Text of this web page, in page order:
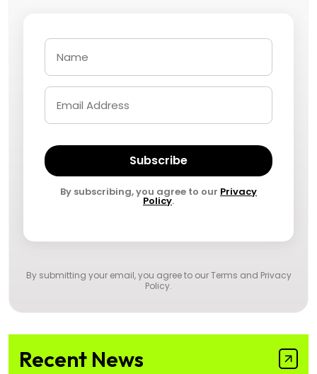
Subscribe
By subscribing, you agree to our Privacy
Policy.
By submitting your email, you agree to ourTerms and Privacy
Policy.
Recent News